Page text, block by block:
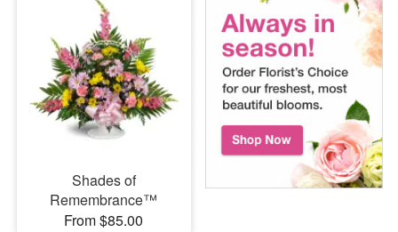
Shades of
Remembrance™
From $85.00